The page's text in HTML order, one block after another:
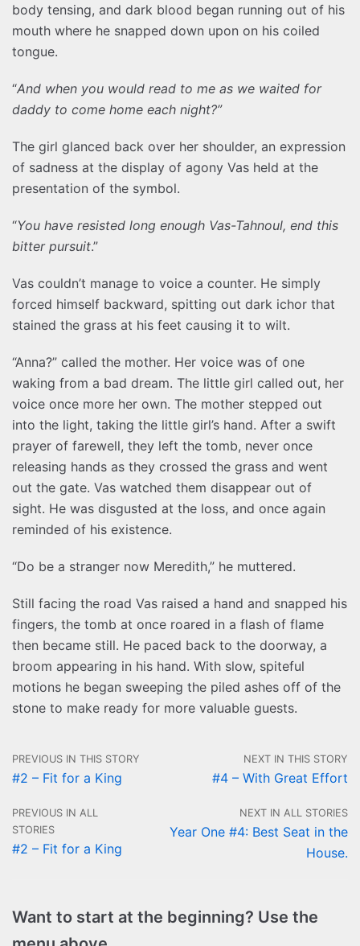
body tensing, and dark blood began running out of his
mouth where he snapped down upon on his coiled
tongue.
“And when you would read to me as we waited for
daddy to come home each night?”
The girl glanced back over her shoulder, an expression
of sadness at the display of agony Vas held at the
presentation of the symbol.
“You have resisted long enough Vas-Tahnoul, end this
bitter pursuit.”
Vas couldn’t manage to voice a counter. He simply
forced himself backward, spitting out dark ichor that
stained the grass at his feet causing it to wilt.
“Anna?” called the mother. Her voice was of one
waking from a bad dream. The little girl called out, her
voice once more her own. The mother stepped out
into the light, taking the little girl’s hand. After a swift
prayer of farewell, they left the tomb, never once
releasing hands as they crossed the grass and went
out the gate. Vas watched them disappear out of
sight. He was disgusted at the loss, and once again
reminded of his existence.
“Do be a stranger now Meredith,” he muttered.
Still facing the road Vas raised a hand and snapped his
fingers, the tomb at once roared in a flash of flame
then became still. He paced back to the doorway, a
broom appearing in his hand. With slow, spiteful
motions he began sweeping the piled ashes off of the
stone to make ready for more valuable guests.
PREVIOUS IN THIS STORY
#2 – Fit for a King
NEXT IN THIS STORY
#4 – With Great Effort
PREVIOUS IN ALL
STORIES
#2 – Fit for a King
NEXT IN ALL STORIES
Year One #4: Best Seat in the
House.
Want to start at the beginning? Use the